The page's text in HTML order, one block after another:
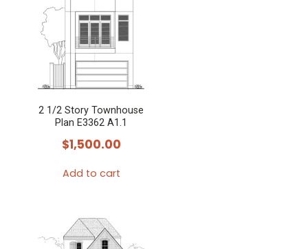
2 1/2 Story Townhouse
Plan E3362 A1.1
$1,500.00
Add to cart